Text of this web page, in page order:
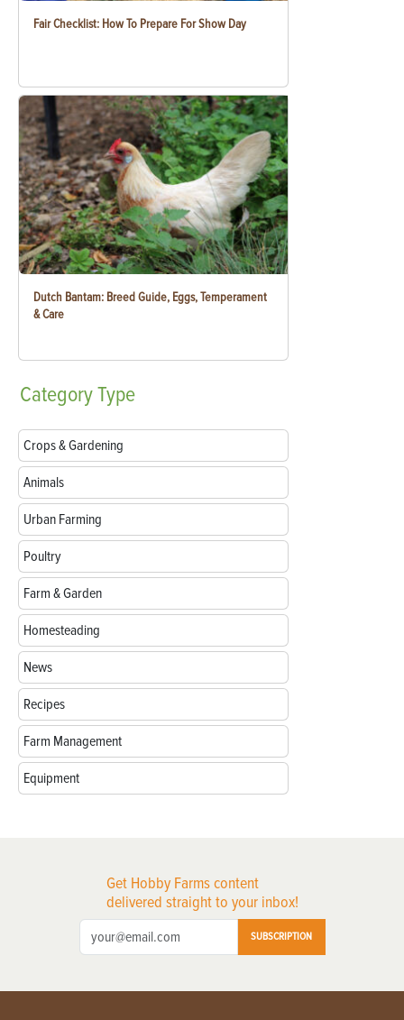
Fair Checklist: How To Prepare For Show Day
Dutch Bantam: Breed Guide, Eggs, Temperament
& Care
CategoryType
Crops & Gardening
Animals
Urban Farming
Poultry
Farm & Garden
Homesteading
News
Recipes
Farm Management
Equipment
Get Hobby Farms content
delivered straight to your inbox!
SUBSCRIPTION